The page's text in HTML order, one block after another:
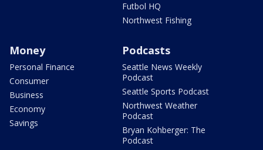
Futbol HQ
Northwest Fishing
Money
Personal Finance
Consumer
Business
Economy
Savings
Podcasts
Seattle News Weekly
Podcast
Seattle Sports Podcast
Northwest Weather
Podcast
Bryan Kohberger: The
Podcast